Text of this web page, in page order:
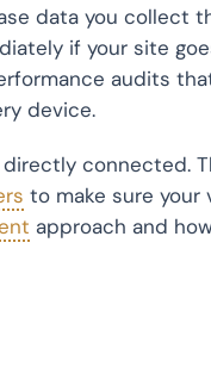
data you collect
if your site
audits
device.
connected.
to make sure your
approach and